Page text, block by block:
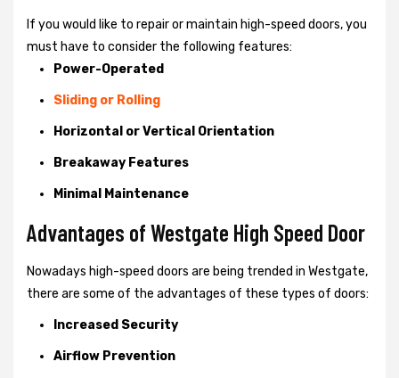
If you would like to repair or maintain high-speed doors, you
must have to consider the following features:
Power-Operated
Sliding or Rolling
Horizontal or Vertical Orientation
Breakaway Features
Minimal Maintenance
Advantages of Westgate High Speed Door
Nowadays high-speed doors are being trended in Westgate,
there are some of the advantages of these types of doors:
Increased Security
Airflow Prevention